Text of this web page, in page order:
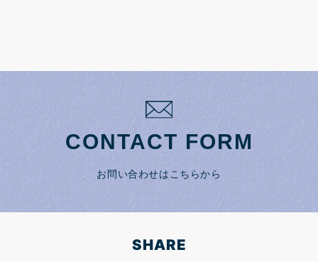
CONTACT FORM
お問い合わせはこちらから
SHARE